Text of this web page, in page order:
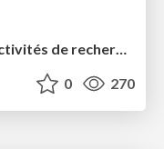
0 270